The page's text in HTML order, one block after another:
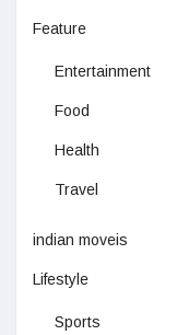
Feature
Entertainment
Food
Health
Travel
indian moveis
Lifestyle
Sports